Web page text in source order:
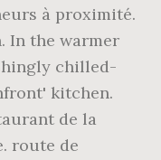
à proximité.
In the warmer
chilled-
kitchen.
de la
route de